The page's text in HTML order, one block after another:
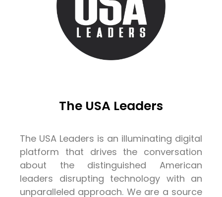
The USA Leaders
The USA Leaders is an illuminating digital
platform that drives the conversation
about the distinguished American
leaders disrupting technology with an
unparalleled approach. We are a source